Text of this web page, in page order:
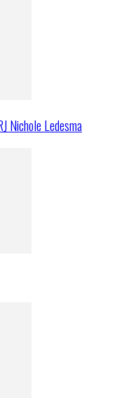
Nichole Ledesma